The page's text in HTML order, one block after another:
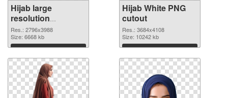
Hijab large
resolution
2796x3988 PNG
picture
Res.: 2796x3988
Size: 6668 kb
Download
Hijab White PNG
cutout
Res.: 3684x4108
Size: 10242 kb
Download